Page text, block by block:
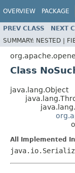
OVERVIEW PACKAGE
PREV CLASS NEXT
SUMMARY: NESTED |
Class
java.lang.Object
All Implemented